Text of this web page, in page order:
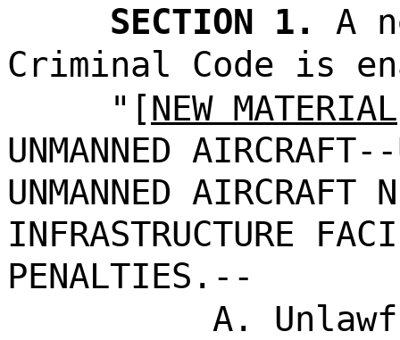
SECTION 1.
A
Criminal Code is
"[NEW MATERIAL
UNMANNED
UNMANNED AIRCRAFT
INFRASTRUCTURE
PENALTIES.--
A.